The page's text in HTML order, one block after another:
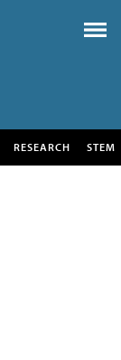
RESEARCH STEM